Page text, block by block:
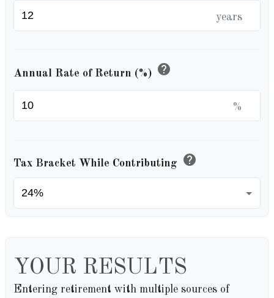
years
Annual Rate of Return (%) help
%
Tax Bracket While Contributing help
YOUR RESULTS
Entering retirement with multiple sources of